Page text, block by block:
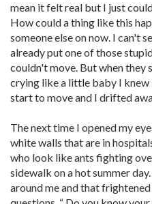
mean it felt real but I just
How could a thing like this
someone else on now. I can't
already put one of those
couldn't move. But when they
crying like a little baby I knew
start to move and I drifted
The next time I opened my
white walls that are in
who look like ants fighting
sidewalk on a hot summer
around me and that